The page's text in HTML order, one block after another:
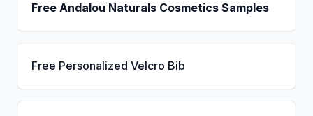
Free Andalou Naturals Cosmetics Samples
Free Personalized Velcro Bib